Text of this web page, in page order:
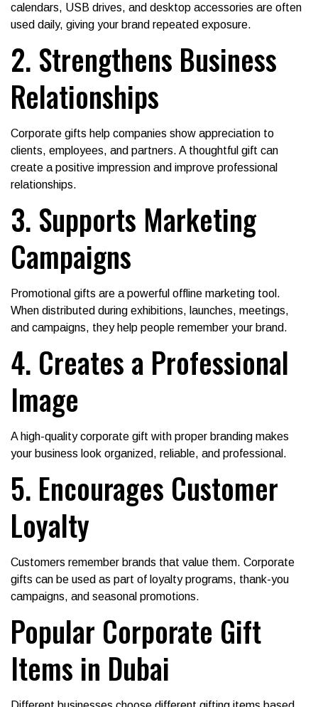
calendars, USB drives, and desktop accessories are often
used daily, giving your brand repeated exposure.
2. Strengthens Business
Relationships
Corporate gifts help companies show appreciation to
clients, employees, and partners. A thoughtful gift can
create a positive impression and improve professional
relationships.
3. Supports Marketing
Campaigns
Promotional gifts are a powerful offline marketing tool.
When distributed during exhibitions, launches, meetings,
and campaigns, they help people remember your brand.
4. Creates a Professional
Image
A high-quality corporate gift with proper branding makes
your business look organized, reliable, and professional.
5. Encourages Customer
Loyalty
Customers remember brands that value them. Corporate
gifts can be used as part of loyalty programs, thank-you
campaigns, and seasonal promotions.
Popular Corporate Gift
Items in Dubai